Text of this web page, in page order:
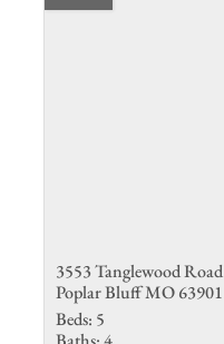
3553 Tanglewood Road
Poplar Bluff MO 63901
Beds: 5